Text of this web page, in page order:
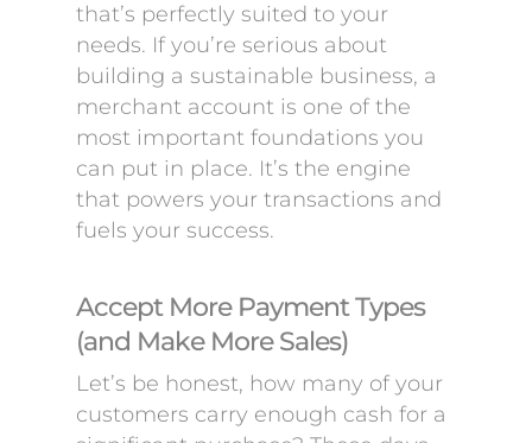
that’s perfectly suited to your
needs. If you’re serious about
building a sustainable business, a
merchant account is one of the
most important foundations you
can put in place. It’s the engine
that powers your transactions and
fuels your success.
Accept More Payment Types
(and Make More Sales)
Let’s be honest, how many of your
customers carry enough cash for a